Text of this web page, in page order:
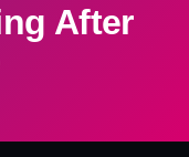
After